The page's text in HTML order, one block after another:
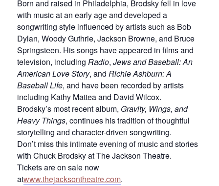
Born and raised in Philadelphia, Brodsky fell in love
with music at an early age and developed a
songwriting style influenced by artists such as Bob
Dylan, Woody Guthrie, Jackson Browne, and Bruce
Springsteen. His songs have appeared in films and
television, including Radio, Jews and Baseball: An
American Love Story, and Richie Ashburn: A
Baseball Life, and have been recorded by artists
including Kathy Mattea and David Wilcox.
Brodsky’s most recent album, Gravity, Wings, and
Heavy Things, continues his tradition of thoughtful
storytelling and character-driven songwriting.
Don’t miss this intimate evening of music and stories
with Chuck Brodsky at The Jackson Theatre.
Tickets are on sale now
atwww.thejacksontheatre.com.